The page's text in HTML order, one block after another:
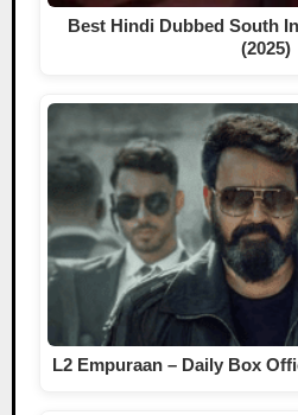
Best Hindi Dubbed South
(2025)
L2 Empuraan – Daily Box